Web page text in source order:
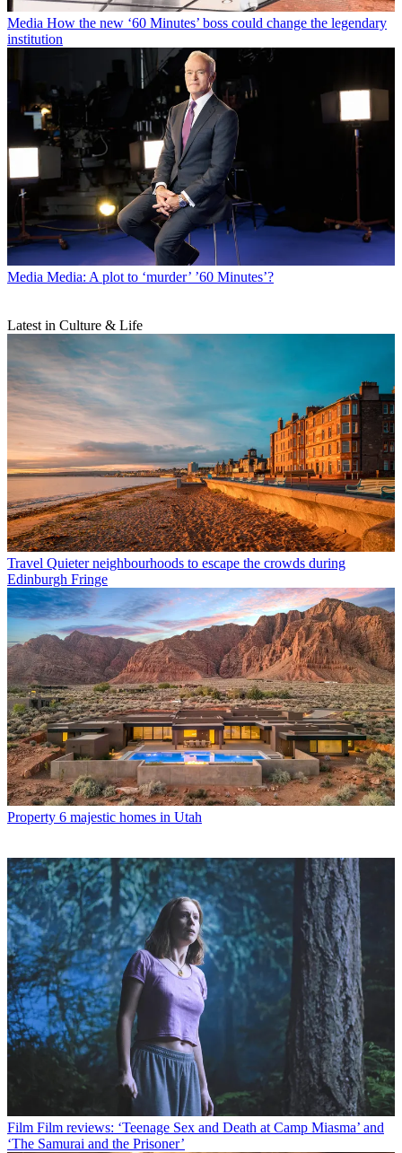
Media How the new ‘60 Minutes’ boss could change the legendary
institution
Media Media: A plot to ‘murder’ ’60 Minutes’?
Latest in Culture & Life
Travel Quieter neighbourhoods to escape the crowds during
Edinburgh Fringe
Property 6 majestic homes in Utah
Film Film reviews: ‘Teenage Sex and Death at Camp Miasma’ and
‘The Samurai and the Prisoner’